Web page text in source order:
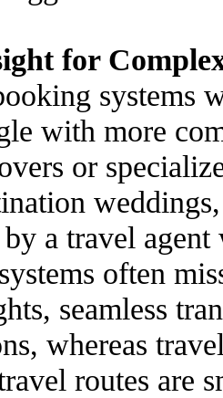
for
systems
with more
or
a travel
often
seamless
whereas
routes are